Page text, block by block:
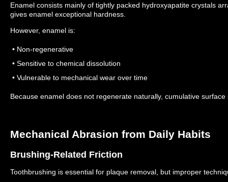
Enamel consists mainly of tightly packed hydroxyapatite crystals
gives enamel exceptional hardness.
However, enamel is:
• Non-regenerative
• Sensitive to chemical dissolution
• Vulnerable to mechanical wear over time
Because enamel does not regenerate naturally, cumulative
Mechanical Abrasion from Daily Habits
Brushing-Related Friction
Toothbrushing is essential for plaque removal, but improper